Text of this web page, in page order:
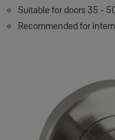
Suitable for doors 35 -
Recommended for